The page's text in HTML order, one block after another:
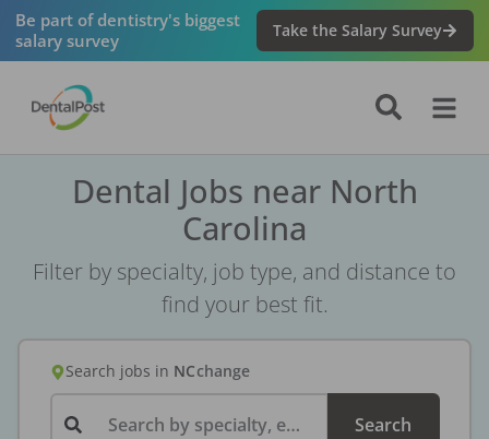
Be part of dentistry's biggest
salary survey
Take the Salary Survey
Dental Jobs near North
Carolina
Filter by specialty, job type, and distance to
find your best fit.
Search jobs in NCchange
Search by specialty, employer, or keyword... Search